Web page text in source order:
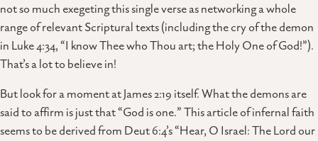
not so much exegeting this single verse as networking a whole
range of relevant Scriptural texts (including the cry of the demon
in Luke 4:34, “I know Thee who Thou art; the Holy One of God!”).
That’s a lot to believe in!
But look for a moment at James 2:19 itself. What the demons are
said to affirm is just that “God is one.” This article of infernal faith
seems to be derived from Deut 6:4’s “Hear, O Israel: The Lord our